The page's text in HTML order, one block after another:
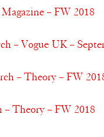
– FW 2018
– Vogue UK –
– Theory – FW
Theory – FW 2018